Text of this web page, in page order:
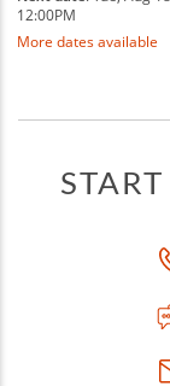
12:00PM
More dates available